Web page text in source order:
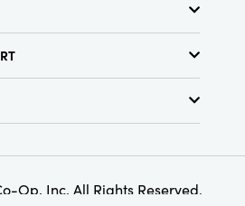
Op, Inc. All Rights Reserved.